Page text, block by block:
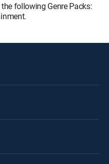
following Genre Packs: